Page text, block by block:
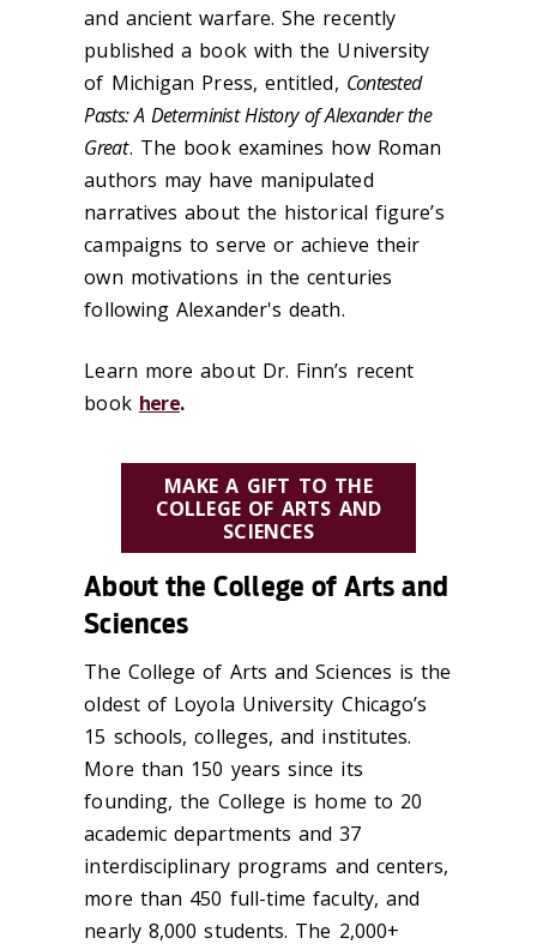
and ancient warfare. She recently
published a book with the University
of Michigan Press, entitled, Contested
Pasts: A Determinist History of Alexander the
Great. The book examines how Roman
authors may have manipulated
narratives about the historical figure’s
campaigns to serve or achieve their
own motivations in the centuries
following Alexander's death.
Learn more about Dr. Finn’s recent
book here.
MAKE A GIFT TO THE
COLLEGE OF ARTS AND
SCIENCES
About the College of Arts and
Sciences
The College of Arts and Sciences is the
oldest of Loyola University Chicago’s
15 schools, colleges, and institutes.
More than 150 years since its
founding, the College is home to 20
academic departments and 37
interdisciplinary programs and centers,
more than 450 full-time faculty, and
nearly 8,000 students. The 2,000+